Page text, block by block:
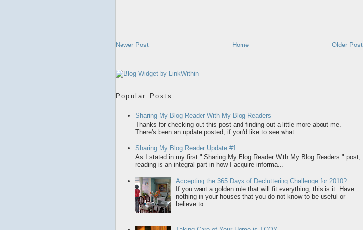
Newer Post Older Post
Home
Popular Posts
Sharing My Blog Reader With My Blog Readers
Thanks for checking out this post and finding out a little more about me.
There's been an update posted, if you'd like to see what...
Sharing My Blog Reader Update #1
As I stated in my first " Sharing My Blog Reader With My Blog Readers " post,
reading is an integral part in how I acquire informa...
Accepting the 365 Days of Decluttering Challenge for 2010?
If you want a golden rule that will fit everything, this is it: Have
nothing in your houses that you do not know to be useful or
believe to ...